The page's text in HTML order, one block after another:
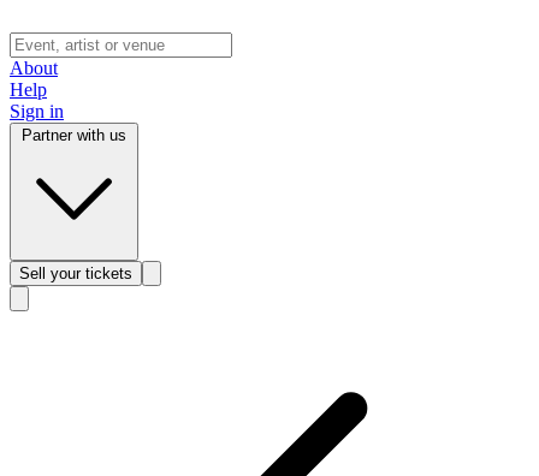
About
Help
Sign in
Sell your tickets